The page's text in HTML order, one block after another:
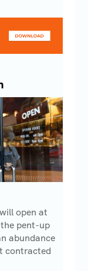
open at
pent-up
abundance
contracted